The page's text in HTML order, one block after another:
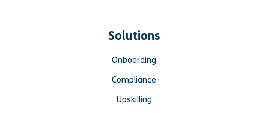
Solutions
Onboarding
Compliance
Upskilling